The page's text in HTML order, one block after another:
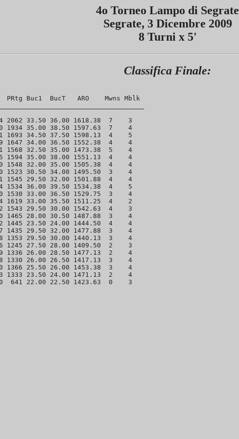
4o Torneo Lampo di Segrate
Segrate, 3 Dicembre 2009
8 Turni x 5'
Classifica Finale:
Buc1  BucT   ARO    Mwns Mblk
2062 33.50 36.00 1618.38  7    3
1934 35.00 38.50 1597.63  7    4
1693 34.50 37.50 1598.13  4    5
1647 34.00 36.50 1552.38  4    4
1568 32.50 35.00 1473.38  5    4
1594 35.00 38.00 1551.13  4    4
1548 32.00 35.00 1505.38  4    4
1523 30.50 34.00 1495.50  3    4
1545 29.50 32.00 1501.88  4    4
1534 36.00 39.50 1534.38  4    5
1530 33.00 36.50 1529.75  3    4
1619 33.00 35.50 1511.25  4    2
29.50 30.00 1542.63  4    3
1465 28.00 30.50 1487.88  3    4
1445 23.50 24.00 1444.50  4    4
1435 29.50 32.00 1477.88  3    4
29.50 30.00 1440.13  3    4
27.50 28.00 1409.50  2    3
26.00 28.50 1477.13  2    4
26.00 26.50 1417.13  3    4
1366 25.50 26.00 1453.38  3    4
23.50 24.00 1471.13  2    4